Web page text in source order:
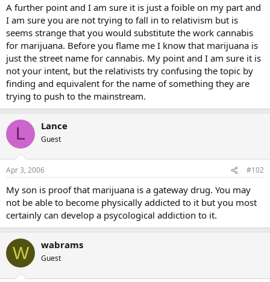
A further point and I am sure it is just a foible on my part and
I am sure you are not trying to fall in to relativism but is
seems strange that you would substitute the work cannabis
for marijuana. Before you flame me I know that marijuana is
just the street name for cannabis. My point and I am sure it is
not your intent, but the relativists try confusing the topic by
finding and equivalent for the name of something they are
trying to push to the mainstream.
L Lance
Guest
Apr 3, 2006 #102
My son is proof that marijuana is a gateway drug. You may
not be able to become physically addicted to it but you most
certainly can develop a psycological addiction to it.
W wabrams
Guest